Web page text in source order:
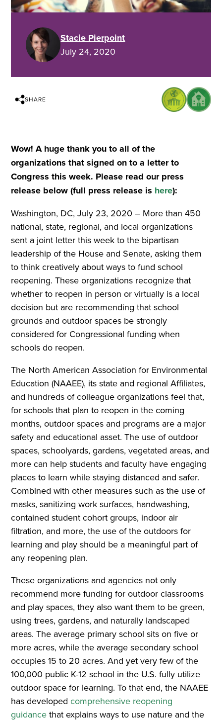
Stacie Pierpoint
July 24, 2020
SHARE
Wow! A huge thank you to all of the
organizations that signed on to a letter to
Congress this week. Please read our press
release below (full press release is here):
Washington, DC, July 23, 2020 – More than 450
national, state, regional, and local organizations
sent a joint letter this week to the bipartisan
leadership of the House and Senate, asking them
to think creatively about ways to fund school
reopening. These organizations recognize that
whether to reopen in person or virtually is a local
decision but are recommending that school
grounds and outdoor spaces be strongly
considered for Congressional funding when
schools do reopen.
The North American Association for Environmental
Education (NAAEE), its state and regional Affiliates,
and hundreds of colleague organizations feel that,
for schools that plan to reopen in the coming
months, outdoor spaces and programs are a major
safety and educational asset. The use of outdoor
spaces, schoolyards, gardens, vegetated areas, and
more can help students and faculty have engaging
places to learn while staying distanced and safer.
Combined with other measures such as the use of
masks, sanitizing work surfaces, handwashing,
contained student cohort groups, indoor air
filtration, and more, the use of the outdoors for
learning and play should be a meaningful part of
any reopening plan.
These organizations and agencies not only
recommend more funding for outdoor classrooms
and play spaces, they also want them to be green,
using trees, gardens, and naturally landscaped
areas. The average primary school sits on five or
more acres, while the average secondary school
occupies 15 to 20 acres. And yet very few of the
100,000 public K-12 school in the U.S. fully utilize
outdoor space for learning. To that end, the NAAEE
has developedcomprehensive reopening
guidance that explains ways to use nature and the